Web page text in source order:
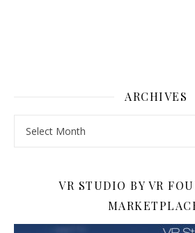
ARCHIVES
VR STUDIO BY VR